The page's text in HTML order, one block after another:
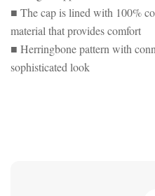
■ The cap is lined with 100%
material that provides comfort
■ Herringbone pattern with
sophisticated look